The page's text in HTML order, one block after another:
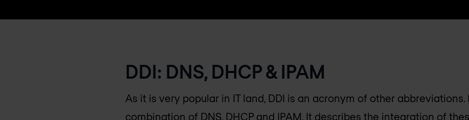
DDI: DNS, DHCP & IPAM
As it is very popular in IT land, DDI is an acronym of other abbreviations.
combination of DNS, DHCP and IPAM. It describes the integration of